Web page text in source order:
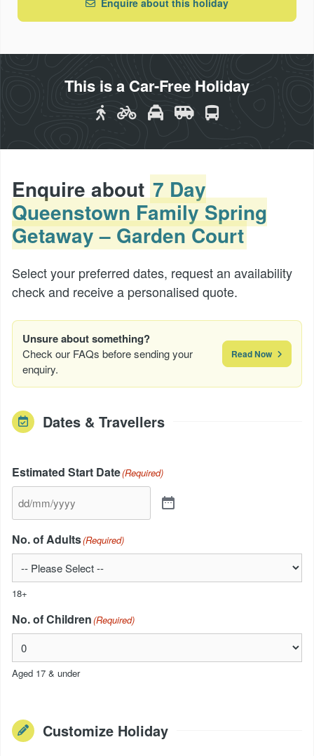
This is a Car-Free Holiday
Enquire about 7 Day
Queenstown Family Spring
Getaway – Garden Court
Select your preferred dates, request an availability
check and receive a personalised quote.
Unsure about something?
Check our FAQs before sending your
enquiry.
Read Now
Dates & Travellers
Estimated Start Date(Required)
No. of Adults(Required)
18+
No. of Children(Required)
Aged 17 & under
Customize Holiday